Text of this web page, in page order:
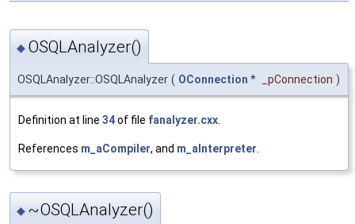
◆ OSQLAnalyzer()
OSQLAnalyzer::OSQLAnalyzer ( OConnection * _pConnection )
Definition at line 34of file fanalyzer.cxx
References m_aCompiler, and m_aInterpreter
◆ ~OSQLAnalyzer()